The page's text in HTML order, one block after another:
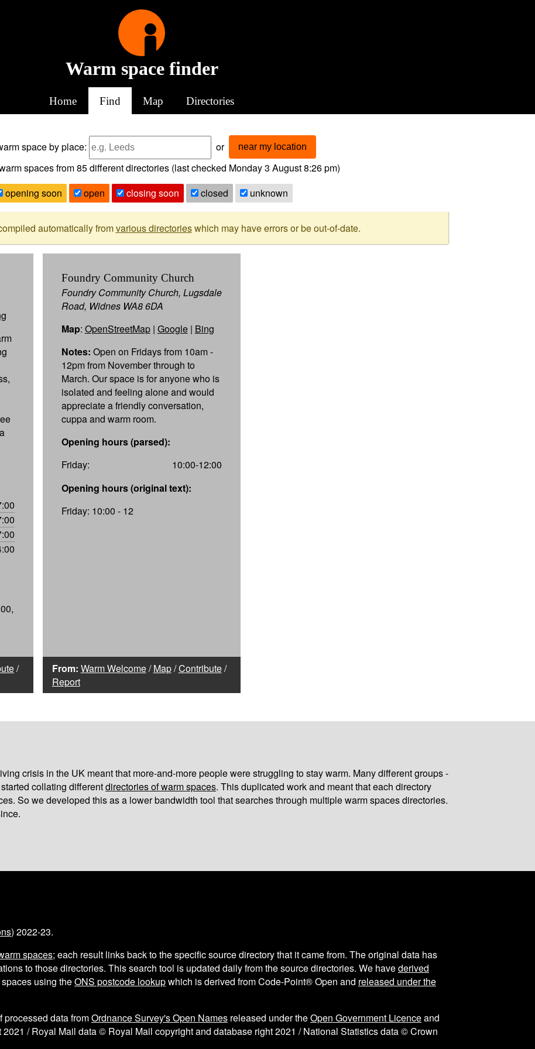
Warm space finder
Home Find Map Directories
spaceby place: or near my location
spaces from85different directories (last checked Monday 3 August 8:26 pm)
opening soon
open closing soon closed unknown
automatically fromvarious directorieswhich may have errors or be out-of-date.
/
Foundry Community Church
Foundry Community Church, Lugsdale
Road, Widnes WA8 6DA
Map: OpenStreetMap| Google| Bing
Notes: Open on Fridays from 10am -
12pm from November through to
March. Our space is for anyone who is
isolated and feeling alone and would
appreciate a friendly conversation,
cuppa and warm room.
Opening hours (parsed):
Friday:
10:00-12:00
Opening hours (original text):
Friday: 10:00 - 12
From: Warm Welcome/Map/Contribute/
Report
crisis in the UK meant that more-and-more people were struggling to stay warm. Many different groups -
collating differentdirectories of warm spaces. This duplicated work and meant that each directory
So we developed this as a lower bandwidth tool that searches through multiple warm spaces directories.
) 2022-23.
spaces; each result links back to the specific source directory that it came from. The original data has
to those directories. This search tool is updated daily from the source directories. We havederived
using theONS postcode lookupwhich is derived from Code-Point® Open and released under the
processed data fromOrdnance Survey's Open Names released under theOpen Government Licenceand
/ Royal Mail data © Royal Mail copyright and database right 2021 / National Statistics data © Crown